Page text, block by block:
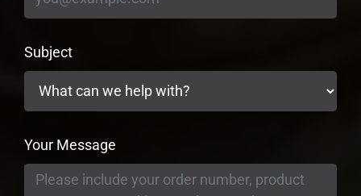
Subject
Your Message